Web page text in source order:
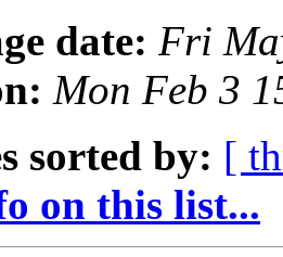
date: Fri
Mon Feb 3
sorted by: [
on this list...